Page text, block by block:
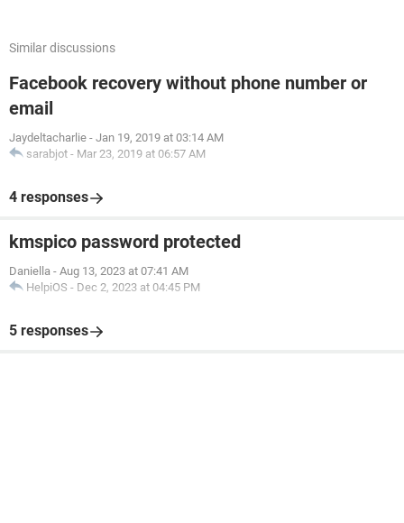
Similar discussions
Facebook recovery without phone number or
email
Jaydeltacharlie - Jan 19, 2019 at 03:14 AM
sarabjot - Mar 23, 2019 at 06:57 AM
4 responses
kmspico password protected
Daniella - Aug 13, 2023 at 07:41 AM
HelpiOS - Dec 2, 2023 at 04:45 PM
5 responses